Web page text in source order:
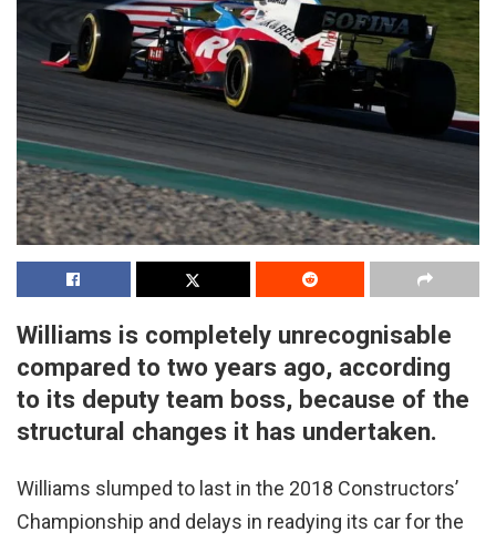
Williams is completely unrecognisable
compared to two years ago, according
to its deputy team boss, because of the
structural changes it has undertaken.
Williams slumped to last in the 2018 Constructors’
Championship and delays in readying its car for the